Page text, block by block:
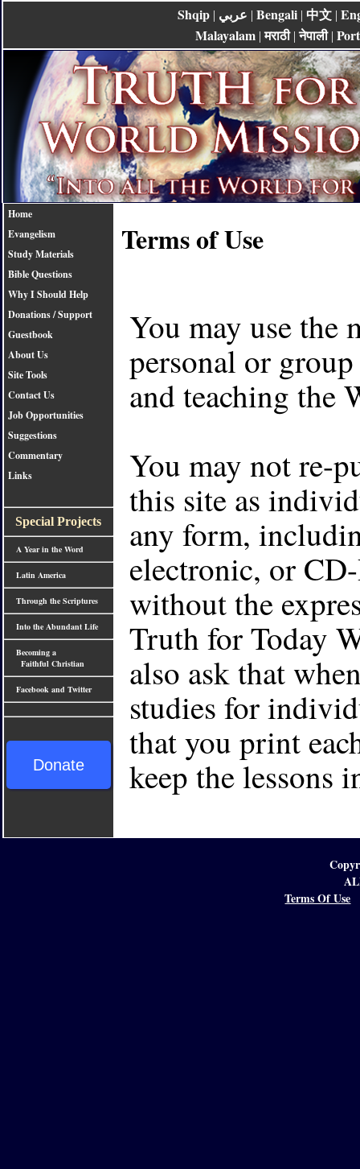
Shqip | عربي | Bengali | 中文 |
Malayalam |मराठी|नेपाली|
Home
Evangelism
Study Materials
Bible Questions
Why I Should Help
Donations / Support
Guestbook
About Us
Site Tools
Contact Us
Job Opportunities
Suggestions
Commentary
Links
Special Projects
A Year in the Word
Latin America
Through the Scriptures
Into the Abundant Life
Becoming a
Faithful Christian
Facebook and Twitter
Donate
Terms of Use
You may use the
personal or
and teaching the
You may not re-
this site as
any form,
electronic, or
without the
Truth for Today
also ask that
studies for
that you print
keep the lessons
Terms Of Use